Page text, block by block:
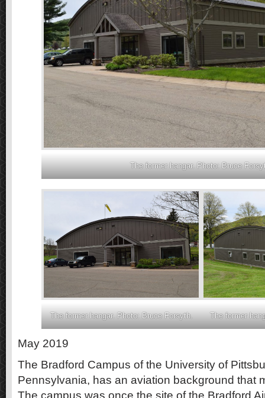
The former hangar. Photo: Bruce
The former hangar. Photo: Bruce Forsyth. The former
May 2019
The Bradford Campus of the University of
Pennsylvania, has an aviation background that
The campus was once the site of the Bradford